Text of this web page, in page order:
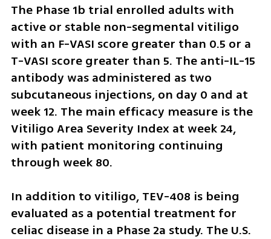
The Phase 1b trial enrolled adults with
active or stable non-segmental vitiligo
with an F-VASI score greater than 0.5 or a
T-VASI score greater than 5. The anti-IL-15
antibody was administered as two
subcutaneous injections, on day 0 and at
week 12. The main efficacy measure is the
Vitiligo Area Severity Index at week 24,
with patient monitoring continuing
through week 80.
In addition to vitiligo, TEV-408 is being
evaluated as a potential treatment for
celiac disease in a Phase 2a study. The U.S.